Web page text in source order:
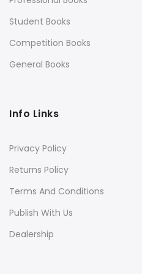
Student Books
Competition Books
General Books
Info Links
Privacy Policy
Returns Policy
Terms And Conditions
Publish With Us
Dealership